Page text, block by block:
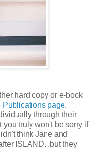
hard copy or e-book
Publications page.
through their
you truly won't be sorry if
think Jane and
ISLAND...but they